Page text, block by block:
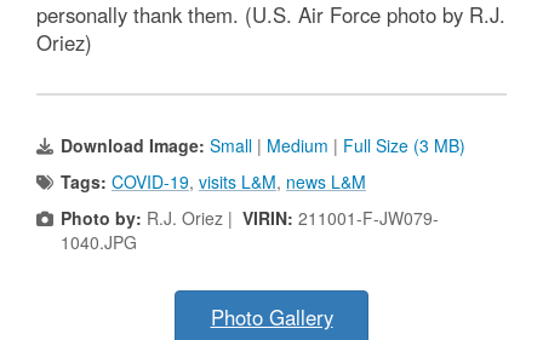
personally thank them. (U.S. Air Force photo by R.J.
Oriez)
Download Image: Small | Medium | Full Size (3 MB)
Tags: COVID-19, visits L&M, news L&M
Photo by: R.J. Oriez | VIRIN: 211001-F-JW079-
1040.JPG
Photo Gallery